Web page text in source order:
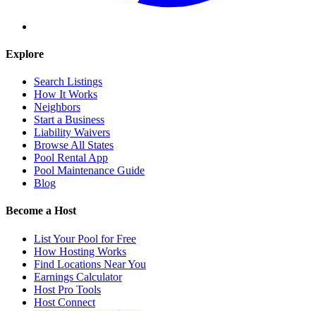
Explore
Search Listings
How It Works
Neighbors
Start a Business
Liability Waivers
Browse All States
Pool Rental App
Pool Maintenance Guide
Blog
Become a Host
List Your Pool for Free
How Hosting Works
Find Locations Near You
Earnings Calculator
Host Pro Tools
Host Connect